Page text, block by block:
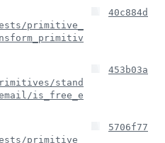
primitive_
40c884d
stand
is_free_e
453b03a
primitive_
5706f77